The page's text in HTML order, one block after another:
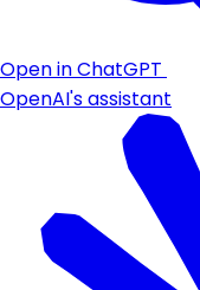
Open in ChatGPT
OpenAI's assistant